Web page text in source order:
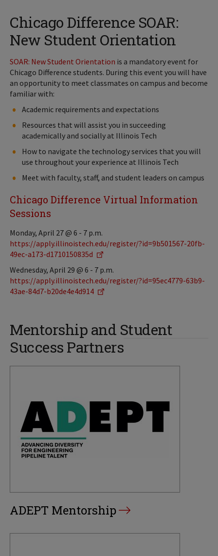
Chicago Difference SOAR:
New Student Orientation
SOAR: New Student Orientation is a mandatory event for
Chicago Difference students. During this event you will have
an opportunity to meet classmates on campus and become
familiar with:
Academic requirements and expectations
Resources that will assist you in succeeding
academically and socially at Illinois Tech
How to navigate the technology services that you will
use throughout your experience at Illinois Tech
Meet with faculty, staff, and student leaders on campus
Chicago Difference Virtual Information
Sessions
Monday, April 27 @ 6 - 7 p.m.
https://apply.illinoistech.edu/register/?id=9b501567-20fb-
49ec-a173-d1710150835d
Wednesday, April 29 @ 6 - 7 p.m.
https://apply.illinoistech.edu/register/?id=95ec4779-63b9-
43ae-84d7-b20de4e4d914
Mentorship and Student
Success Partners
ADEPT Mentorship